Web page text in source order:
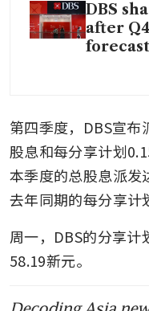
DBS
after
第四季度，DBS宣
股息和每分享计划
本季度的总股息派发
去年同期的每分享计
周一，DBS的分享
58.19新元。